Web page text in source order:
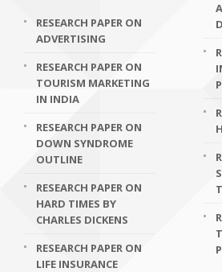
RESEARCH PAPER ON
ADVERTISING
RESEARCH PAPER ON
TOURISM MARKETING
IN INDIA
RESEARCH PAPER ON
DOWN SYNDROME
OUTLINE
RESEARCH PAPER ON
HARD TIMES BY
CHARLES DICKENS
RESEARCH PAPER ON
LIFE INSURANCE